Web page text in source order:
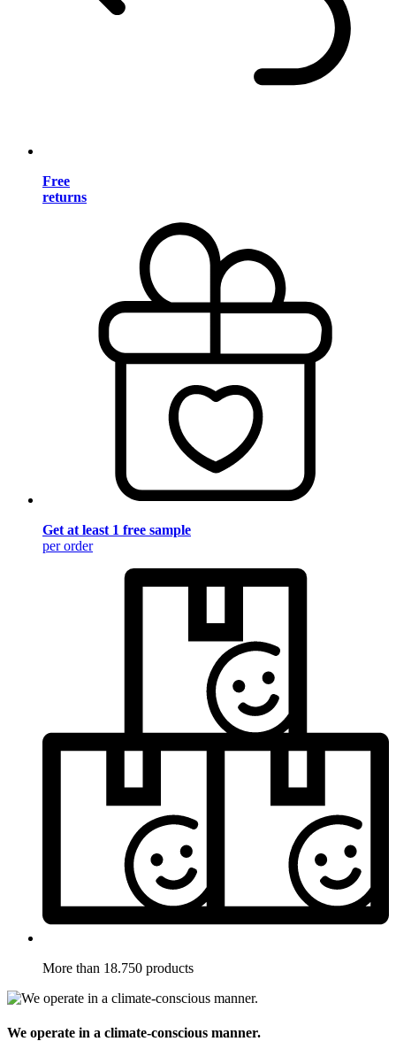
Free
returns
Get at least 1 free sample
per order
More than 18.750 products
We operate in a climate-conscious manner.